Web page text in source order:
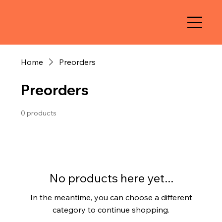
Home Preorders
Preorders
0 products
No products here yet...
In the meantime, you can choose a different
category to continue shopping.